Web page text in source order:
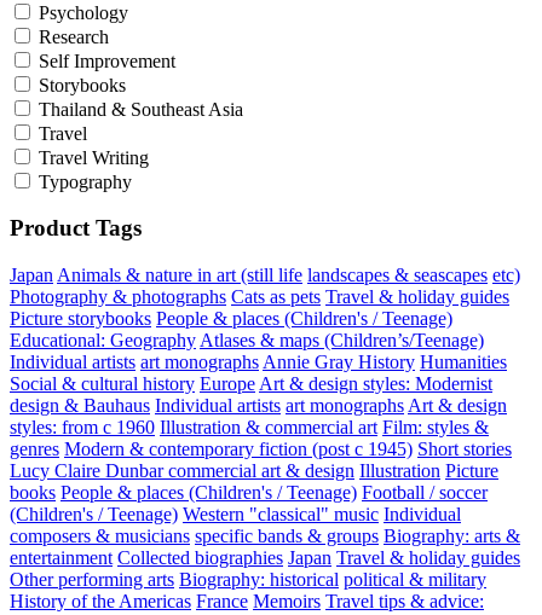
Psychology
Research
Self Improvement
Storybooks
Thailand & Southeast Asia
Travel
Travel Writing
Typography
Product Tags
Japan Animals & nature in art (still life landscapes & seascapes etc)
Photography & photographs Cats as pets Travel & holiday guides
Picture storybooks People & places (Children's / Teenage)
Educational: Geography Atlases & maps (Children’s/Teenage)
Individual artists art monographs Annie Gray History Humanities
Social & cultural history Europe Art & design styles: Modernist
design & Bauhaus Individual artists art monographs Art & design
styles: from c 1960 Illustration & commercial art Film: styles &
genres Modern & contemporary fiction (post c 1945) Short stories
Lucy Claire Dunbarcommercial art & design Illustration Picture
books People & places (Children's / Teenage) Football / soccer
(Children's / Teenage) Western "classical" music Individual
composers & musicians specific bands & groups Biography: arts &
entertainment Collected biographies Japan Travel & holiday guides
Other performing arts Biography: historical political & military
History of the Americas France Memoirs Travel tips & advice: